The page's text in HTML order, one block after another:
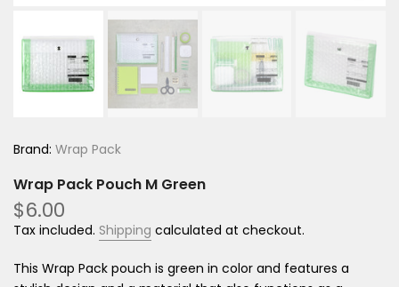
Brand: Wrap Pack
Wrap Pack Pouch M Green
$6.00
Tax included. Shipping calculated at checkout.
This Wrap Pack pouch is green in color and features a